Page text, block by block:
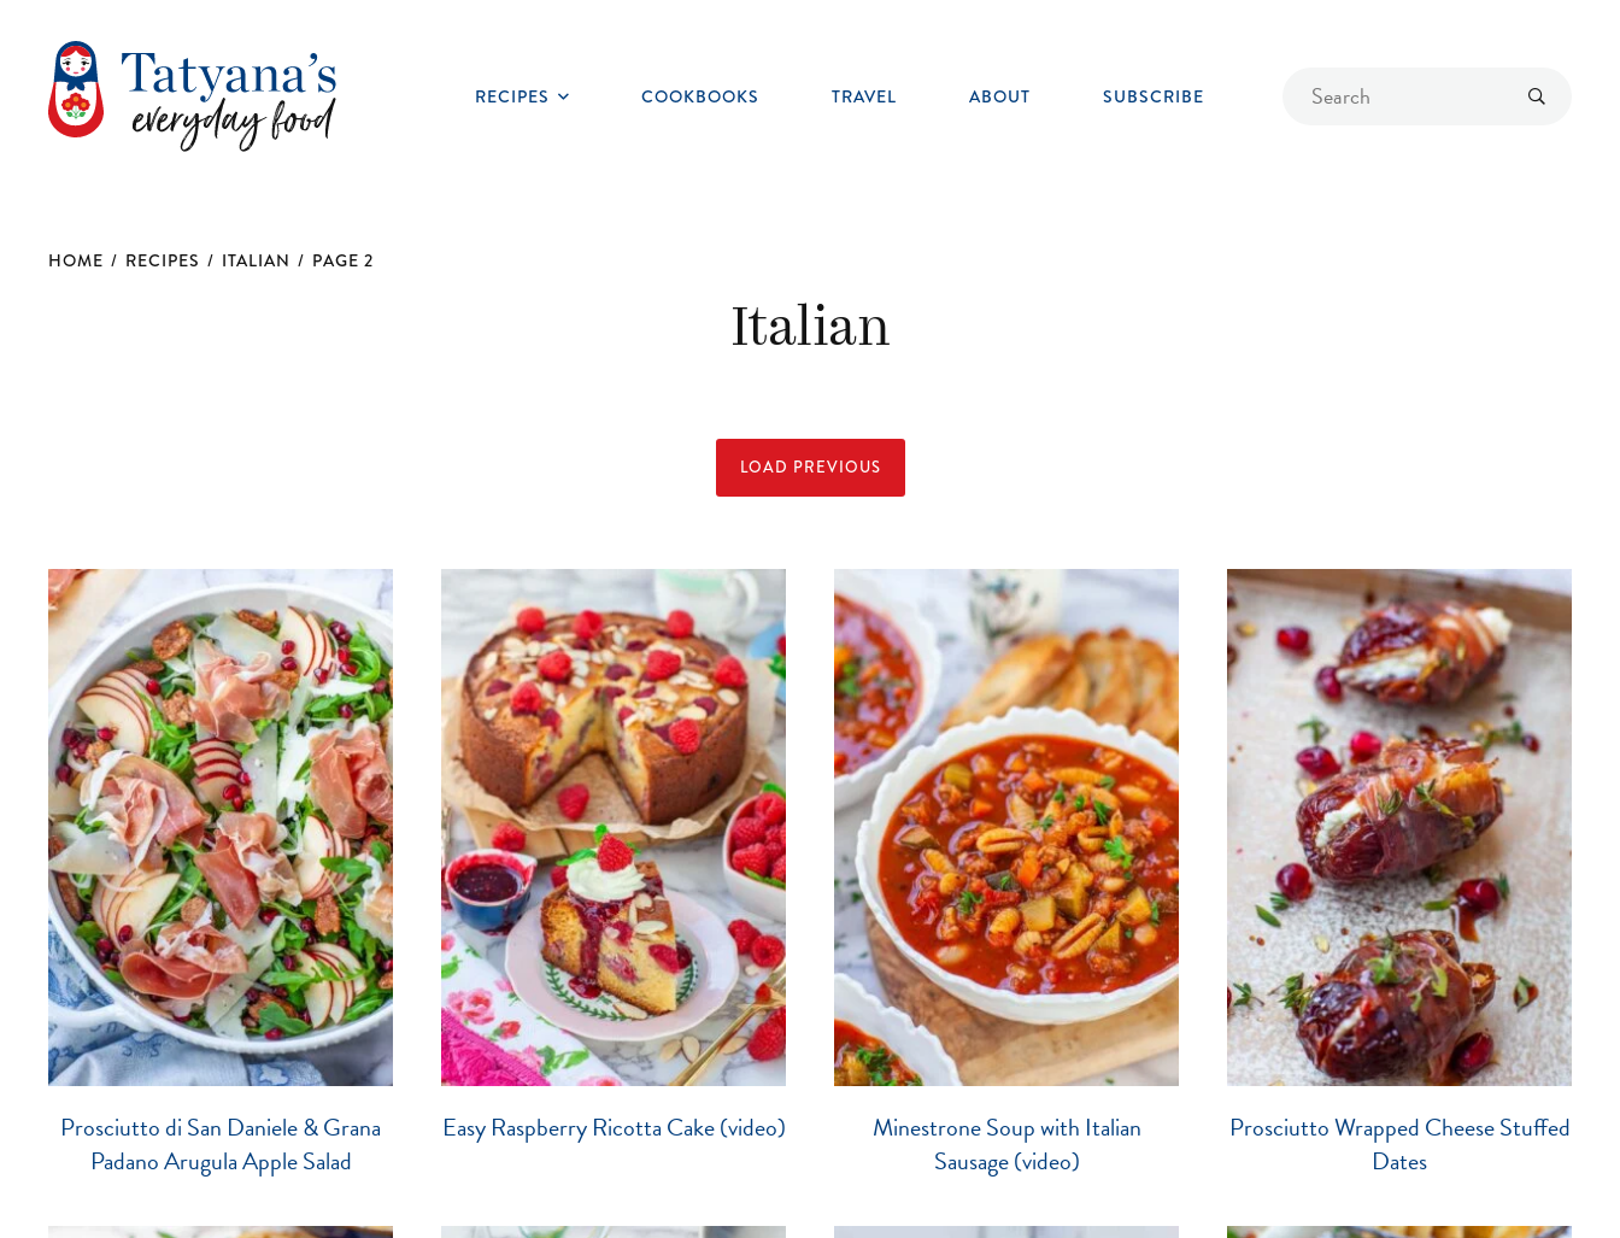
Find
RECIPES
Toggle
COOKBOOKS TRAVEL ABOUT SUBSCRIBE
HOME / RECIPES / ITALIAN / PAGE 2
Italian
LOAD PREVIOUS
Prosciutto di San Daniele & Grana
Padano Arugula Apple Salad
Easy Raspberry Ricotta Cake (video)
Minestrone Soup with Italian
Sausage (video)
Prosciutto Wrapped Cheese Stuffed
Dates